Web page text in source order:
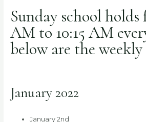
Sunday school holds
AM to 10:15 AM
below are the
January 2022
January 2nd